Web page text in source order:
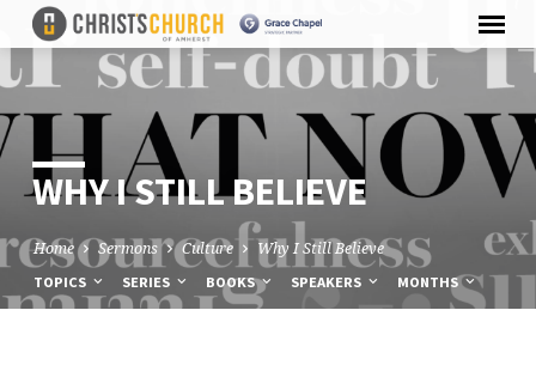
WHY I STILL BELIEVE
Home Sermons Culture Why I Still Believe
TOPICS SERIES BOOKS SPEAKERS MONTHS